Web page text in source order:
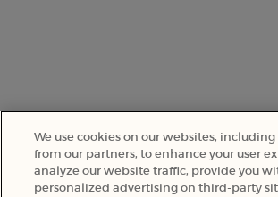
SELECT YOUR LOCATION
We use cookies on our websites,
from our partners, to enhance your user
analyze our website traffic, provide you
personalized advertising on third-party